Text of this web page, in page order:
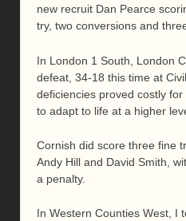
new recruit Dan Pearce
try, two conversions and
In London 1 South, London
defeat, 34-18 this time at
deficiencies proved costly
to adapt to life at a higher
Cornish did score three fine
Andy Hill and David Smith,
a penalty.
In Western Counties West, I